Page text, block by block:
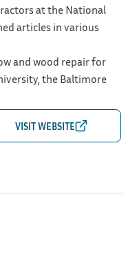
at the National
articles in various
and wood repair for
the Baltimore